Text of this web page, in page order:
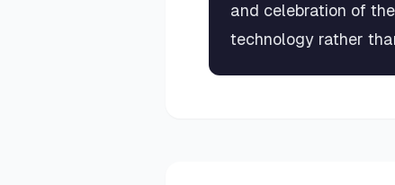
and celebration of
technology rather